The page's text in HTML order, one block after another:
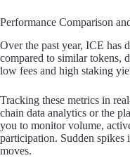
Performance Comparison
Over the past year, ICE has
compared to similar tokens,
low fees and high staking
Tracking these metrics in
chain data analytics or the
you to monitor volume,
participation. Sudden
moves.